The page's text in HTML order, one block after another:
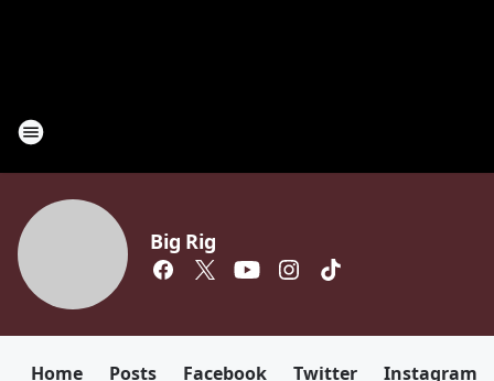
Big Rig
Home Posts Facebook Twitter Instagram